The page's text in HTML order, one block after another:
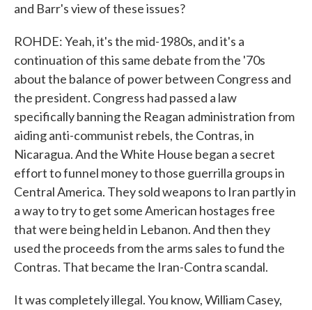
and Barr's view of these issues?
ROHDE: Yeah, it's the mid-1980s, and it's a
continuation of this same debate from the '70s
about the balance of power between Congress and
the president. Congress had passed a law
specifically banning the Reagan administration from
aiding anti-communist rebels, the Contras, in
Nicaragua. And the White House began a secret
effort to funnel money to those guerrilla groups in
Central America. They sold weapons to Iran partly in
a way to try to get some American hostages free
that were being held in Lebanon. And then they
used the proceeds from the arms sales to fund the
Contras. That became the Iran-Contra scandal.
It was completely illegal. You know, William Casey,